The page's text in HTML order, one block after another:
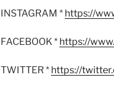
INSTAGRAM * https://
FACEBOOK * https://
TWITTER * https://